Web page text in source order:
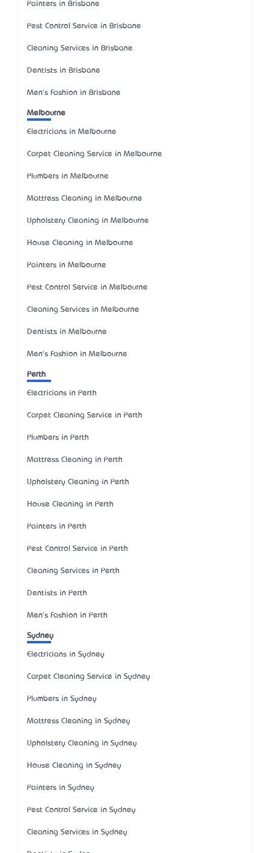
Painters in Brisbane
Pest Control Service in Brisbane
Cleaning Services in Brisbane
Dentists in Brisbane
Men's Fashion in Brisbane
Melbourne
Electricians in Melbourne
Carpet Cleaning Service in Melbourne
Plumbers in Melbourne
Mattress Cleaning in Melbourne
Upholstery Cleaning in Melbourne
House Cleaning in Melbourne
Painters in Melbourne
Pest Control Service in Melbourne
Cleaning Services in Melbourne
Dentists in Melbourne
Men's Fashion in Melbourne
Perth
Electricians in Perth
Carpet Cleaning Service in Perth
Plumbers in Perth
Mattress Cleaning in Perth
Upholstery Cleaning in Perth
House Cleaning in Perth
Painters in Perth
Pest Control Service in Perth
Cleaning Services in Perth
Dentists in Perth
Men's Fashion in Perth
Sydney
Electricians in Sydney
Carpet Cleaning Service in Sydney
Plumbers in Sydney
Mattress Cleaning in Sydney
Upholstery Cleaning in Sydney
House Cleaning in Sydney
Painters in Sydney
Pest Control Service in Sydney
Cleaning Services in Sydney